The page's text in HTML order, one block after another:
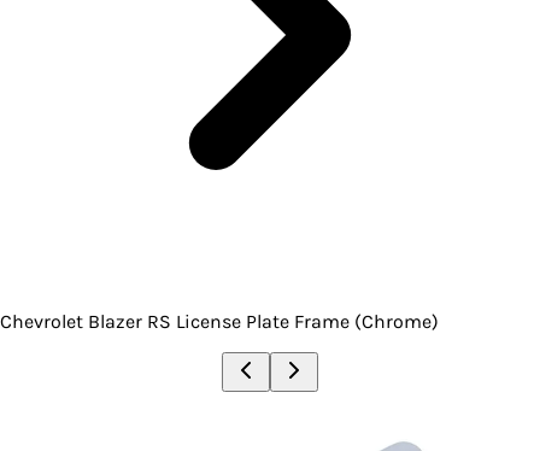
Chevrolet Blazer RS License Plate Frame (Chrome)